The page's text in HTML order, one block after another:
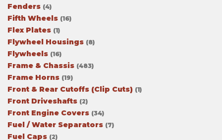
Fenders (4)
Fifth Wheels (16)
Flex Plates (1)
Flywheel Housings (8)
Flywheels (16)
Frame & Chassis (483)
Frame Horns (19)
Front & Rear Cutoffs (Clip Cuts) (1)
Front Driveshafts (2)
Front Engine Covers (34)
Fuel / Water Separators (7)
Fuel Caps (2)